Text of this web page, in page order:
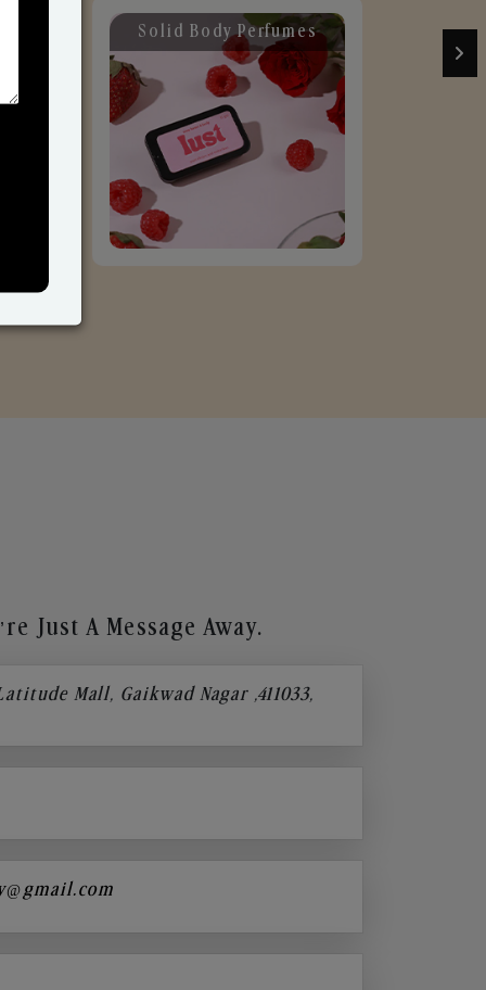
Solid Body Perfumes
Just A Message Away.
Mall, Gaikwad Nagar ,411033,